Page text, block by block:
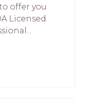
offer you
Licensed